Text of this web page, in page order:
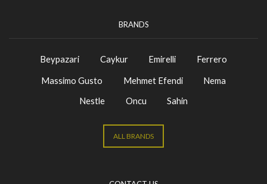
BRANDS
Beypazari Caykur Emirelli
Ferrero
Massimo Gusto
Mehmet Efendi
Nema
Nestle
Oncu Sahin
ALL BRANDS